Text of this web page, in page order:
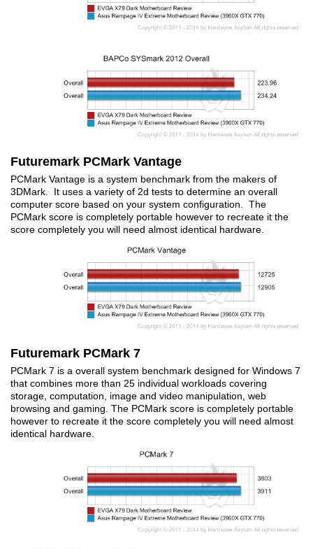
Futuremark PCMark Vantage
PCMark Vantage is a system benchmark from the makers of
3DMark. It uses a variety of 2d tests to determine an overall
computer score based on your system configuration. The
PCMark score is completely portable however to recreate it the
score completely you will need almost identical hardware.
Futuremark PCMark 7
PCMark 7 is a overall system benchmark designed for Windows 7
that combines more than 25 individual workloads covering
storage, computation, image and video manipulation, web
browsing and gaming. The PCMark score is completely portable
however to recreate it the score completely you will need almost
identical hardware.